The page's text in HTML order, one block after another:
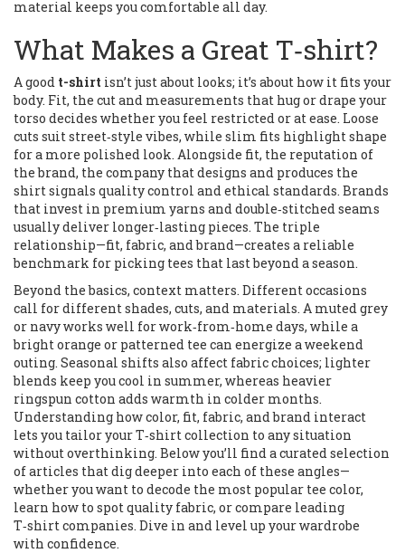
material keeps you comfortable all day.
What Makes a Great T‑shirt?
A good t-shirt isn’t just about looks; it’s about how it fits your
body. Fit, the cut and measurements that hug or drape your
torso decides whether you feel restricted or at ease. Loose
cuts suit street‑style vibes, while slim fits highlight shape
for a more polished look. Alongside fit, the reputation of
thebrand, the company that designs and produces the
shirtsignals quality control and ethical standards. Brands
that invest in premium yarns and double‑stitched seams
usually deliver longer‑lasting pieces. The triple
relationship—fit, fabric, and brand—creates a reliable
benchmark for picking tees that last beyond a season.
Beyond the basics, context matters. Different occasions
call for different shades, cuts, and materials. A muted grey
or navy works well for work‑from‑home days, while a
bright orange or patterned tee can energize a weekend
outing. Seasonal shifts also affect fabric choices; lighter
blends keep you cool in summer, whereas heavier
ringspun cotton adds warmth in colder months.
Understanding how color, fit, fabric, and brand interact
lets you tailor your T‑shirt collection to any situation
without overthinking. Below you’ll find a curated selection
of articles that dig deeper into each of these angles—
whether you want to decode the most popular tee color,
learn how to spot quality fabric, or compare leading
T‑shirt companies. Dive in and level up your wardrobe
with confidence.